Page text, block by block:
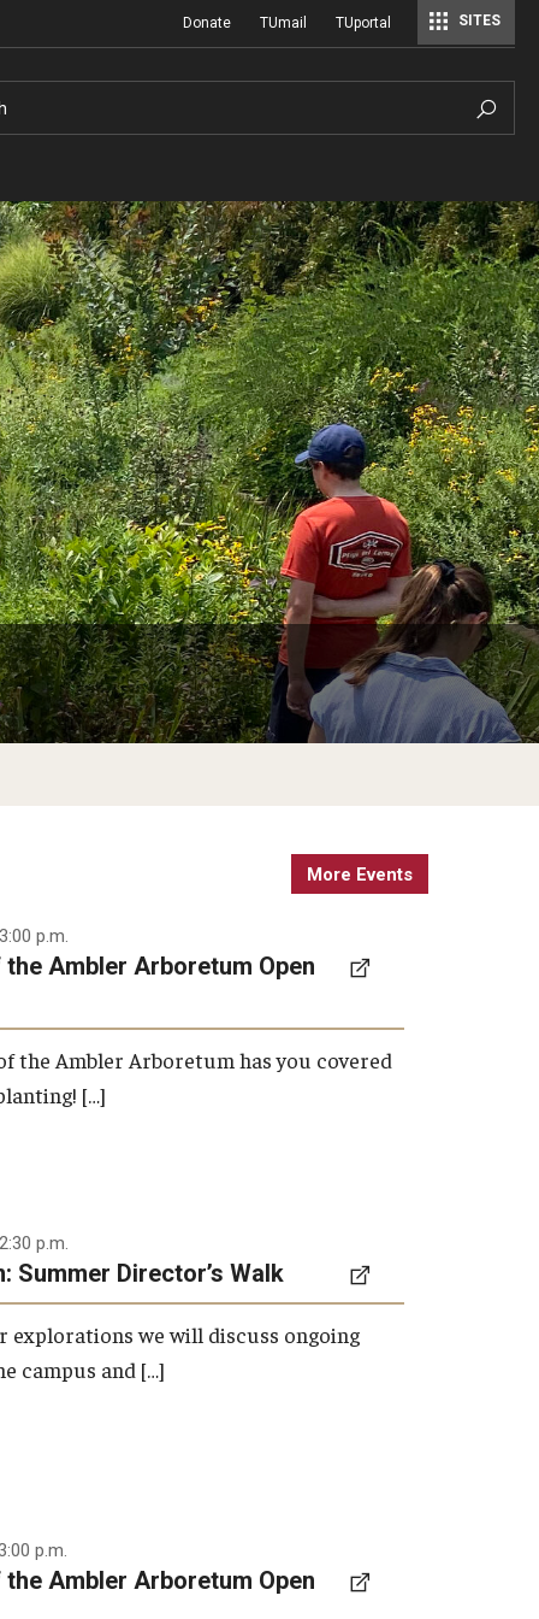
Donate TUmail TUportal SITES
Sustainable Wetland Garden
Viola Anders Herb Garden
Woodland Garden
Garden Improvement
Climate Resilient Garden
Honor Grove
Sustainable Wetland Garden
Woodland Garden
History
A Century of Cultivation
A History of Temple University Ambler
Hilda Justice Artifact Collection
Job and Intern Opportunities at the
Arboretum
Hours of Operation
Photo Policy
Visiting
Weddings & Special Events
More Events
3:00 p.m.
Ambler Arboretum Open
the Ambler Arboretum has you covered
[…]
2:30 p.m.
Summer Director’s Walk
explorations we will discuss ongoing
campus and […]
p.m.
Ambler Arboretum Open